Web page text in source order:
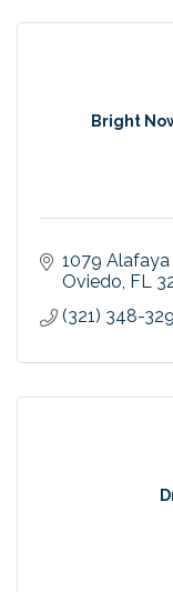
Bright
1079 Alafaya
Oviedo FL
(321) 348-